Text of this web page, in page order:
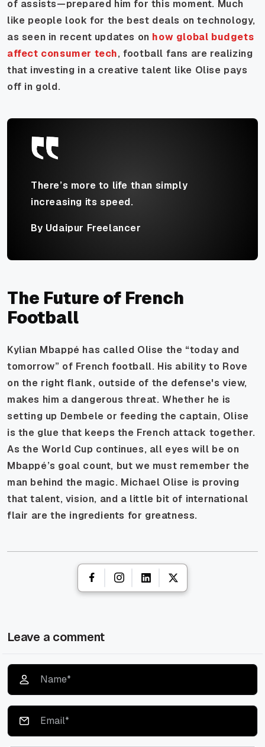
of assists—prepared him for this moment. Much
like people look for the best deals on technology,
as seen in recent updates on how global budgets
affect consumer tech, football fans are realizing
that investing in a creative talent like Olise pays
off in gold.
There’s more to life than simply
increasing its speed.
By Udaipur Freelancer
The Future of French
Football
Kylian Mbappé has called Olise the “today and
tomorrow” of French football. His ability to Rove
on the right flank, outside of the defense's view,
makes him a dangerous threat. Whether he is
setting up Dembele or feeding the captain, Olise
is the glue that keeps the French attack together.
As the World Cup continues, all eyes will be on
Mbappé’s goal count, but we must remember the
man behind the magic. Michael Olise is proving
that talent, vision, and a little bit of international
flair are the ingredients for greatness.
Leave a comment